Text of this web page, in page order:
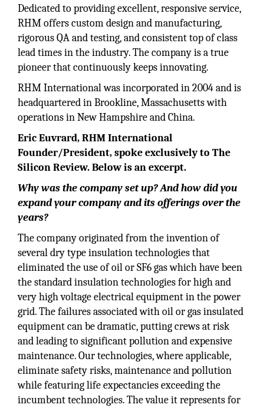
Dedicated to providing excellent, responsive service,
RHM offers custom design and manufacturing,
rigorous QA and testing, and consistent top of class
lead times in the industry. The company is a true
pioneer that continuously keeps innovating.
RHM International was incorporated in 2004 and is
headquartered in Brookline, Massachusetts with
operations in New Hampshire and China.
Eric Euvrard, RHM International
Founder/President, spoke exclusively to The
Silicon Review. Below is an excerpt.
Why was the company set up? And how did you
expand your company and its offerings over the
years?
The company originated from the invention of
several dry type insulation technologies that
eliminated the use of oil or SF6 gas which have been
the standard insulation technologies for high and
very high voltage electrical equipment in the power
grid. The failures associated with oil or gas insulated
equipment can be dramatic, putting crews at risk
and leading to significant pollution and expensive
maintenance. Our technologies, where applicable,
eliminate safety risks, maintenance and pollution
while featuring life expectancies exceeding the
incumbent technologies. The value it represents for